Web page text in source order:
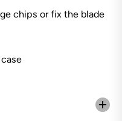
chips or fix the blade